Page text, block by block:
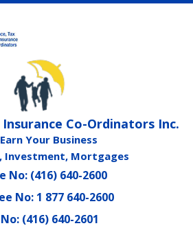
Insurance Co-Ordinators Inc.
Your Business
Investment, Mortgages
No: (416) 640-2600
No: 1 877 640-2600
(416) 640-2601